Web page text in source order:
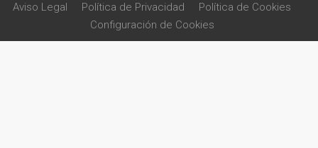
Aviso Legal Política de Privacidad
Política de Cookies
Configuración de Cookies